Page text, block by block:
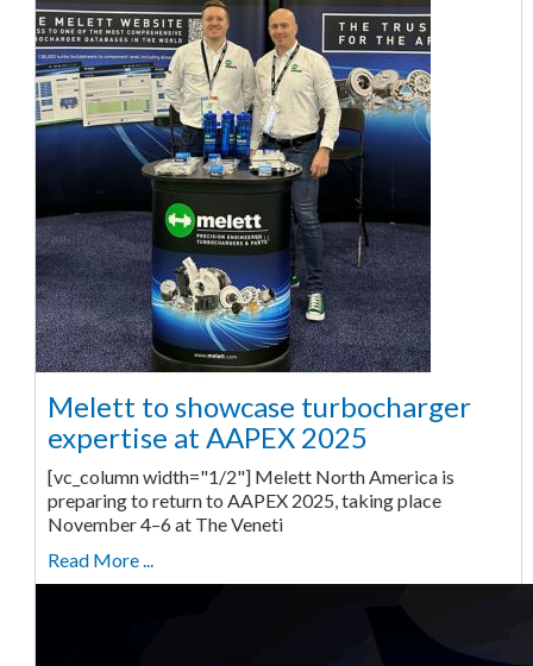
Melett to showcase turbocharger
expertise at AAPEX 2025
[vc_column width="1/2"] Melett North America is
preparing to return to AAPEX 2025, taking place
November 4–6 at The Veneti
Read More ...